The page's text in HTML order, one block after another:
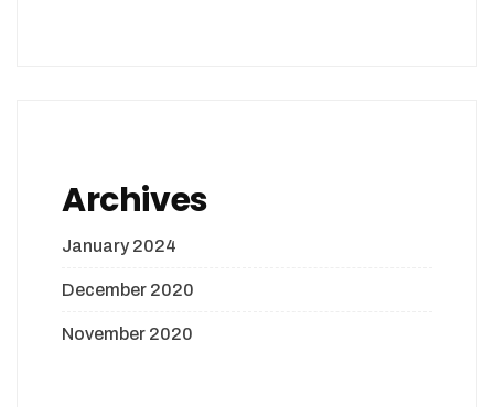
Archives
January 2024
December 2020
November 2020